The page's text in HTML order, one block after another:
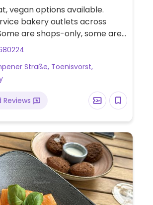
vegan options available.
bakery outlets across
are shops-only, some are
- see website for product list.
rolls, and pastries like the
(cinnamon bun) and apple
coffee, soups, as well as
including veggie/vegan ones.
Straße, Toenisvorst,
Reviews